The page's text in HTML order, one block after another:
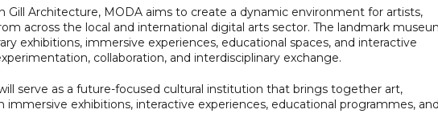
Gill Architecture, MODA aims to create a dynamic environment for artists,
across the local and international digital arts sector. The landmark
exhibitions, immersive experiences, educational spaces, and interactive
collaboration, and interdisciplinary exchange.
serve as a future-focused cultural institution that brings together art,
exhibitions, interactive experiences, educational programmes, and